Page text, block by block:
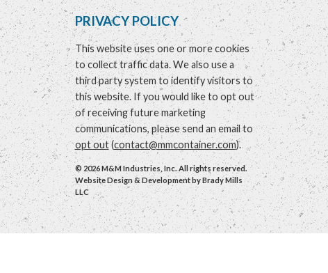
PRIVACY POLICY
This website uses one or more cookies
to collect traffic data. We also use a
third party system to identify visitors to
this website. If you would like to opt out
of receiving future marketing
communications, please send an email to
opt out(contact@mmcontainer.com).
© 2026 M&M Industries, Inc. All rights reserved.
Website Design & Development byBrady Mills
LLC